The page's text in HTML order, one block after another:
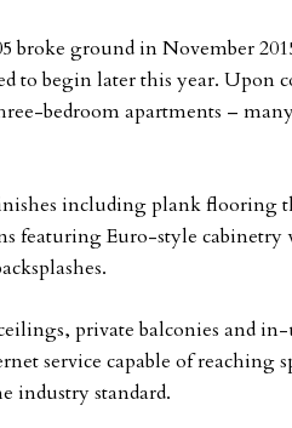
broke ground in November
to begin later this year. Upon
bedroom apartments –
including plank flooring
featuring Euro-style
private balconies and
service capable of reaching
industry standard.